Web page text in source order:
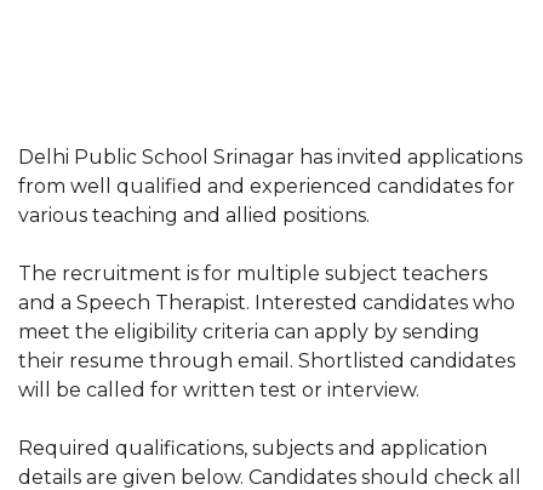
Delhi Public School Srinagar has invited applications
from well qualified and experienced candidates for
various teaching and allied positions.
The recruitment is for multiple subject teachers
and a Speech Therapist. Interested candidates who
meet the eligibility criteria can apply by sending
their resume through email. Shortlisted candidates
will be called for written test or interview.
Required qualifications, subjects and application
details are given below. Candidates should check all